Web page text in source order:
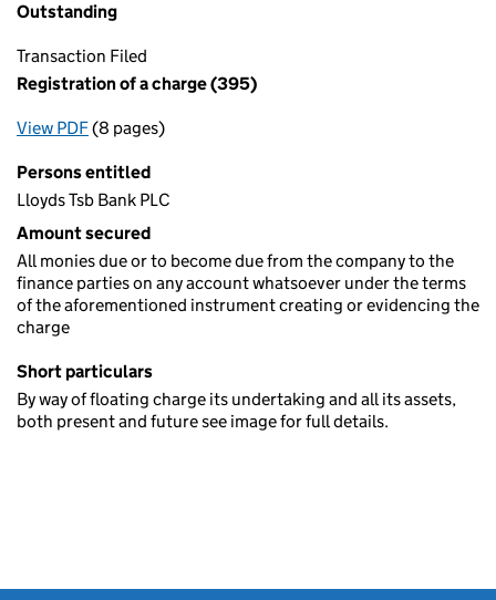
Outstanding
Transaction Filed
Registration of a charge (395)
View PDFfor Registration of a charge (395)
(8 pages)
Persons entitled
Lloyds Tsb Bank PLC
Amount secured
All monies due or to become due from the company to the
finance parties on any account whatsoever under the terms
of the aforementioned instrument creating or evidencing the
charge
Short particulars
By way of floating charge its undertaking and all its assets,
both present and future see image for full details.